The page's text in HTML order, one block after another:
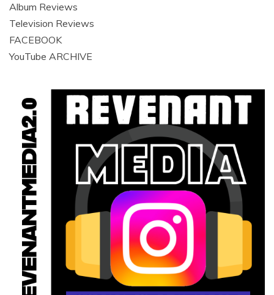
Album Reviews
Television Reviews
FACEBOOK
YouTube ARCHIVE